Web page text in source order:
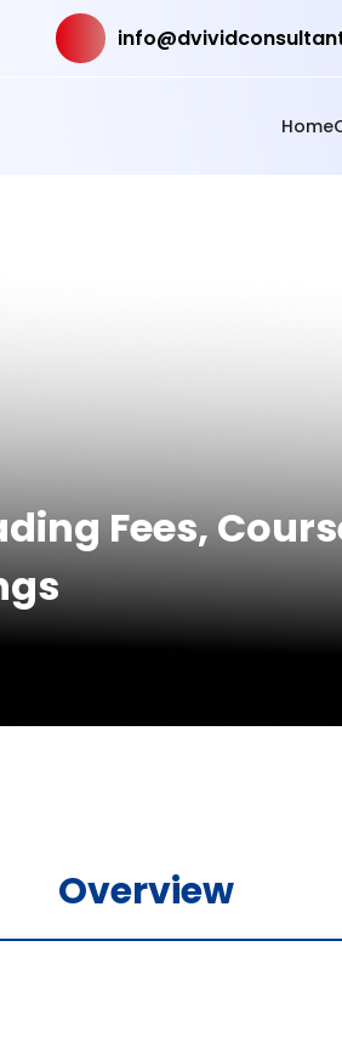
Home
Fees,
Overview